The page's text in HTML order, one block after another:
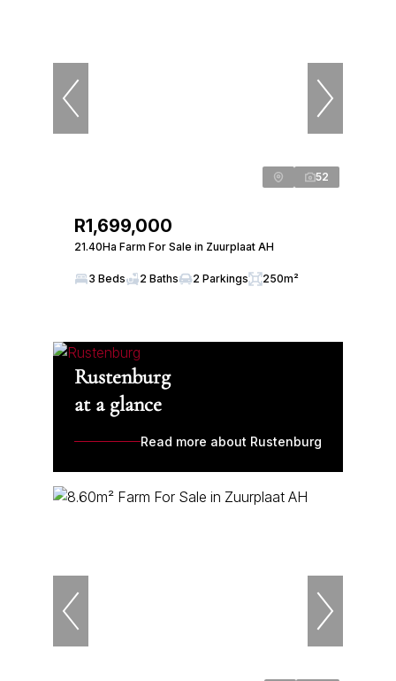
52
R1,699,000
21.40Ha Farm For Sale in Zuurplaat AH
3 Beds 2 Baths 2 Parkings 250m²
Rustenburg
at a glance
Read more about Rustenburg